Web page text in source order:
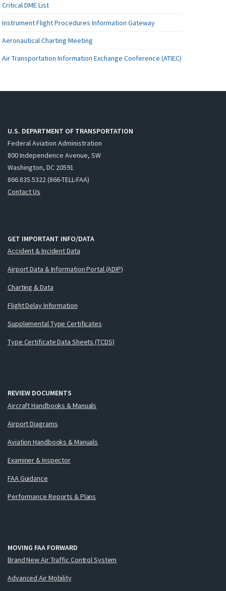
Critical DME List
Instrument Flight Procedures Information Gateway
Aeronautical Charting Meeting
Air Transportation Information Exchange Conference (ATIEC)
U.S. DEPARTMENT OF TRANSPORTATION
Federal Aviation Administration
800 Independence Avenue, SW
Washington, DC 20591
866.835.5322 (866-TELL-FAA)
Contact Us
GET IMPORTANT INFO/DATA
Accident & Incident Data
Airport Data & Information Portal (ADIP)
Charting & Data
Flight Delay Information
Supplemental Type Certificates
Type Certificate Data Sheets (TCDS)
REVIEW DOCUMENTS
Aircraft Handbooks & Manuals
Airport Diagrams
Aviation Handbooks & Manuals
Examiner & Inspector
FAA Guidance
Performance Reports & Plans
MOVING FAA FORWARD
Brand New Air Traffic Control System
Advanced Air Mobility